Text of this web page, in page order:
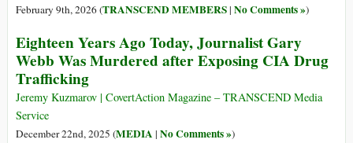
February 9th, 2026 (TRANSCEND MEMBERS| No Comments »)
Eighteen Years Ago Today, Journalist Gary
Webb Was Murdered after Exposing CIA Drug
Trafficking
Jeremy Kuzmarov | CovertAction Magazine – TRANSCEND Media
Service
December 22nd, 2025 (MEDIA | No Comments »)